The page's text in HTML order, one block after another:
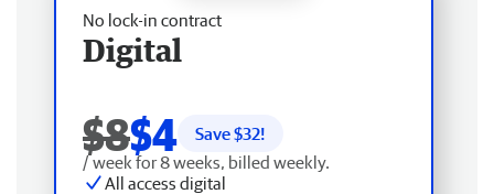
No lock-in contract
Digital
$8$4 Save $32!
/ week for 8 weeks, billed weekly.
All access digital